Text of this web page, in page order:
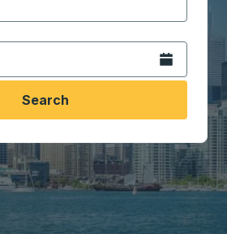
destination city to open location
format 2 digit month slash 2
Open the
Search
simple with Trailways